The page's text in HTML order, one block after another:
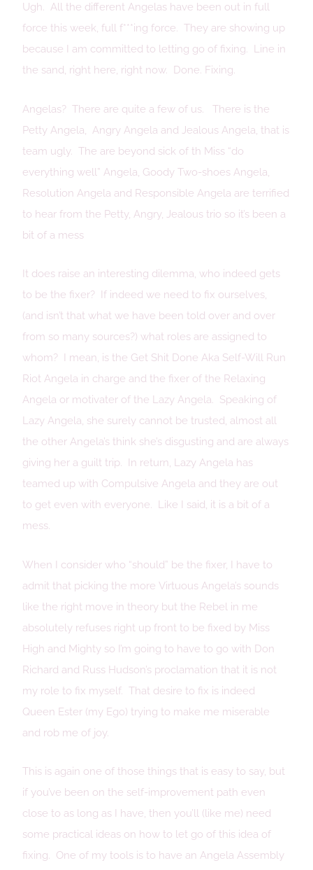
Ugh. All the different Angelas have been out in full
force this week, full f***ing force. They are showing up
because I am committed to letting go of fixing. Line in
the sand, right here, right now. Done. Fixing.
Angelas? There are quite a few of us. There is the
Petty Angela, Angry Angela and Jealous Angela, that is
team ugly. The are beyond sick of th Miss “do
everything well” Angela, Goody Two-shoes Angela,
Resolution Angela and Responsible Angela are terrified
to hear from the Petty, Angry, Jealous trio so it’s been a
bit of a mess
It does raise an interesting dilemma, who indeed gets
to be the fixer? If indeed we need to fix ourselves,
(and isn’t that what we have been told over and over
from so many sources?) what roles are assigned to
whom? I mean, is the Get Shit Done Aka Self-Will Run
Riot Angela in charge and the fixer of the Relaxing
Angela or motivater of the Lazy Angela. Speaking of
Lazy Angela, she surely cannot be trusted, almost all
the other Angela’s think she’s disgusting and are always
giving her a guilt trip. In return, Lazy Angela has
teamed up with Compulsive Angela and they are out
to get even with everyone. Like I said, it is a bit of a
mess.
When I consider who “should” be the fixer, I have to
admit that picking the more Virtuous Angela’s sounds
like the right move in theory but the Rebel in me
absolutely refuses right up front to be fixed by Miss
High and Mighty so I’m going to have to go with Don
Richard and Russ Hudson’s proclamation that it is not
my role to fix myself. That desire to fix is indeed
Queen Ester (my Ego) trying to make me miserable
and rob me of joy.
This is again one of those things that is easy to say, but
if you’ve been on the self-improvement path even
close to as long as I have, then you’ll (like me) need
some practical ideas on how to let go of this idea of
fixing. One of my tools is to have an Angela Assembly